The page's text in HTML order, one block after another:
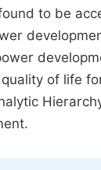
to be
of life